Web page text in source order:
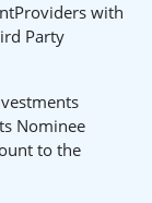
with
Party
Nominee
to the